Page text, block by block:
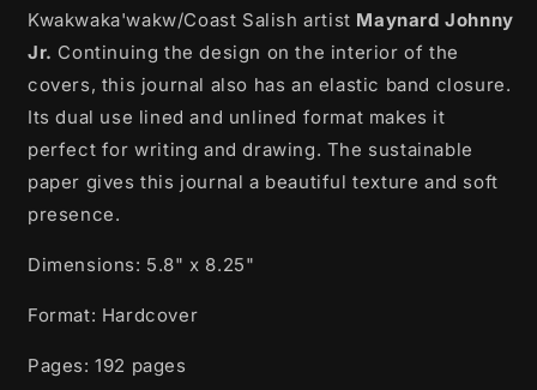
by
Maynard
Johnny
Jr.
by
Maynard
Johnny
Jr.
Kwakwaka'wakw/Coast Salish artist Maynard Johnny
Jr. Continuing the design on the interior of the
covers, this journal also has an elastic band closure.
Its dual use lined and unlined format makes it
perfect for writing and drawing. The sustainable
paper gives this journal a beautiful texture and soft
presence.
Dimensions: 5.8" x 8.25"
Format: Hardcover
Pages: 192 pages